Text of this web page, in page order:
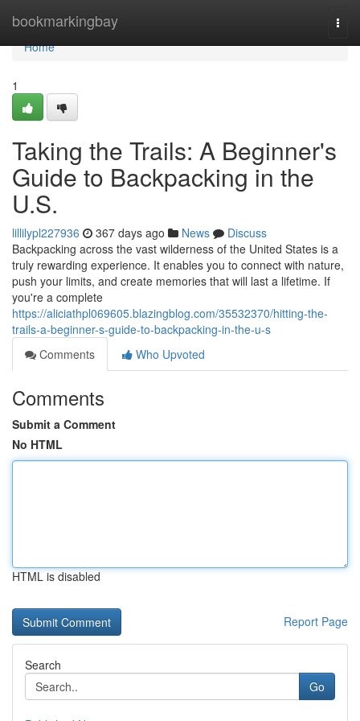
bookmarkingbay
Home
Home
1
Taking the Trails: A Beginner's
Guide to Backpacking in the
U.S.
lillilypl227936 367 days ago News
Discuss
Backpacking across the vast wilderness of the United States is a
truly rewarding experience. It enables you to connect with nature,
push your limits, and create memories that will last a lifetime. If
you're a complete
https://aliciathpl069605.blazingblog.com/35532370/hitting-the-
trails-a-beginner-s-guide-to-backpacking-in-the-u-s
Comments
Who Upvoted
Comments
Submit a Comment
No HTML
HTML is disabled
Report Page
Search
Go